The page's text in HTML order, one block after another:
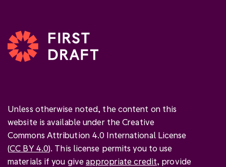
Unless otherwise noted, the content on this
website is available under the Creative
Commons Attribution 4.0 International License
(CC BY 4.0). This license permits you to use
materials if you giveappropriate credit, provide